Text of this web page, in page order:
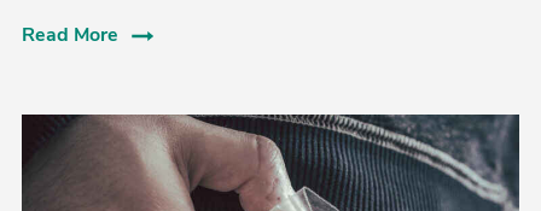
Read More